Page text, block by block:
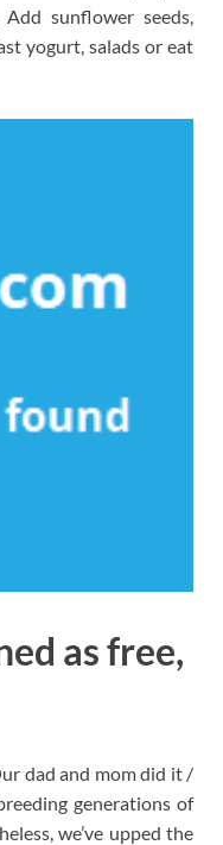
sunflower seeds,
yogurt, salads or eat
as free,
dad and mom did it /
generations of
we’ve upped the